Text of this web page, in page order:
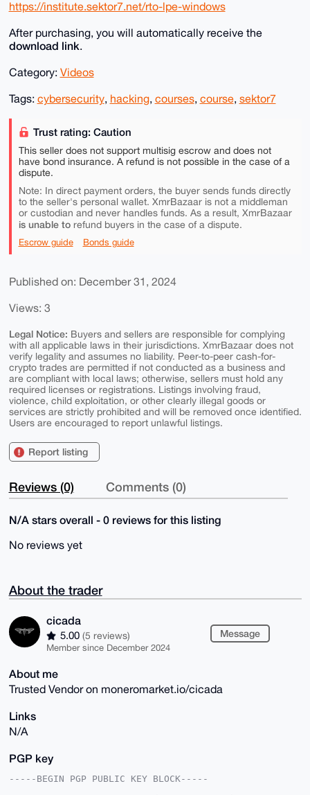
https://institute.sektor7.net/rto-lpe-windows
After purchasing, you will automatically receive the
download link.
Category: Videos
Tags: cybersecurity, hacking, courses, course, sektor7
Trust rating: Caution
This seller does not support multisig escrow and does not
have bond insurance. A refund is not possible in the case of a
dispute.
Note: In direct payment orders, the buyer sends funds directly
to the seller's personal wallet. XmrBazaar is not a middleman
or custodian and never handles funds. As a result, XmrBazaar
is unable torefund buyers in the case of a dispute.
Escrow guide Bonds guide
Published on: December 31, 2024
Views: 3
Legal Notice: Buyers and sellers are responsible for complying
with all applicable laws in their jurisdictions. XmrBazaar does not
verify legality and assumes no liability. Peer-to-peer cash-for-
crypto trades are permitted if not conducted as a business and
are compliant with local laws; otherwise, sellers must hold any
required licenses or registrations. Listings involving fraud,
violence, child exploitation, or other clearly illegal goods or
services are strictly prohibited and will be removed once identified.
Users are encouraged to report unlawful listings.
Report listing
Reviews (0) Comments (0)
N/A stars overall - 0 reviews for this listing
No reviews yet
About the trader
cicada
5.00 (5 reviews)
Member since December 2024
Message
About me
Trusted Vendor on moneromarket.io/cicada
Links
N/A
PGP key
-----BEGIN PGP PUBLIC KEY BLOCK-----